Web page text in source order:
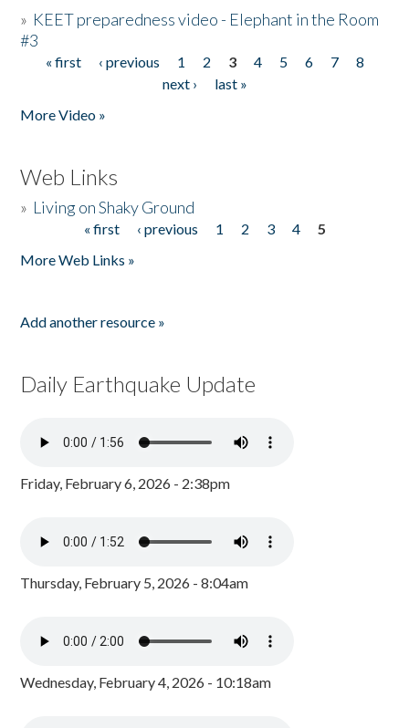
» KEET preparedness video - Elephant in the Room
#3
Pages
« first ‹ previous 1 2 3 4 5 6 7
8
next ›
last »
More Video »
Web Links
» Living on Shaky Ground
« first ‹ previous 1 2 3 4
5
More Web Links »
Add another resource »
Daily Earthquake Update
Friday, February 6, 2026 - 2:38pm
Thursday, February 5, 2026 - 8:04am
Wednesday, February 4, 2026 - 10:18am